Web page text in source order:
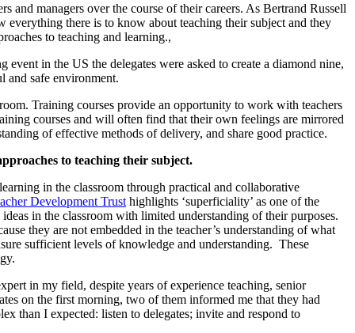
and managers over the course of their careers. As Bertrand Russell
there is to know about teaching their subject and they
to teaching and learning.,
in the US the delegates were asked to create a diamond nine,
and safe environment.
Training courses provide an opportunity to work with teachers
courses and will often find that their own feelings are mirrored
of effective methods of delivery, and share good practice.
to teaching their subject.
in the classroom through practical and collaborative
Development Trust highlights ‘superficiality’ as one of the
in the classroom with limited understanding of their purposes.
they are not embedded in the teacher’s understanding of what
sufficient levels of knowledge and understanding. These
in my field, despite years of experience teaching, senior
on the first morning, two of them informed me that they had
than I expected: listen to delegates; invite and respond to